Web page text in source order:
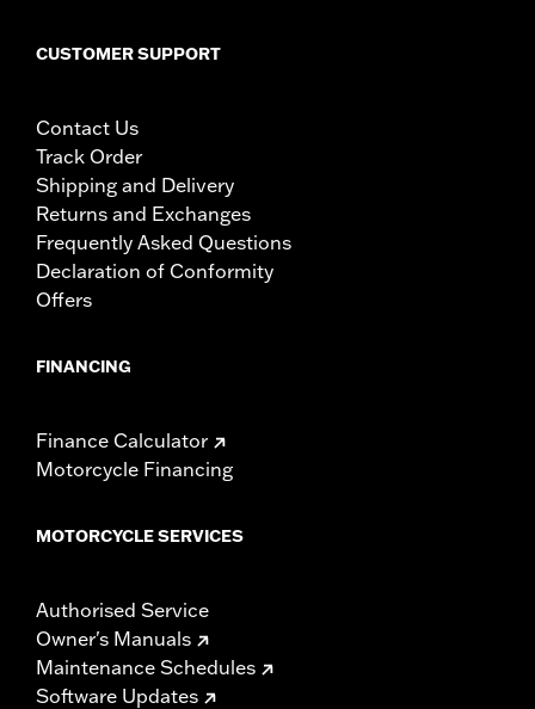
CUSTOMER SUPPORT
Contact Us
Track Order
Shipping and Delivery
Returns and Exchanges
Frequently Asked Questions
Declaration of Conformity
Offers
FINANCING
Finance Calculator
Motorcycle Financing
MOTORCYCLE SERVICES
Authorised Service
Owner's Manuals
Maintenance Schedules
Software Updates